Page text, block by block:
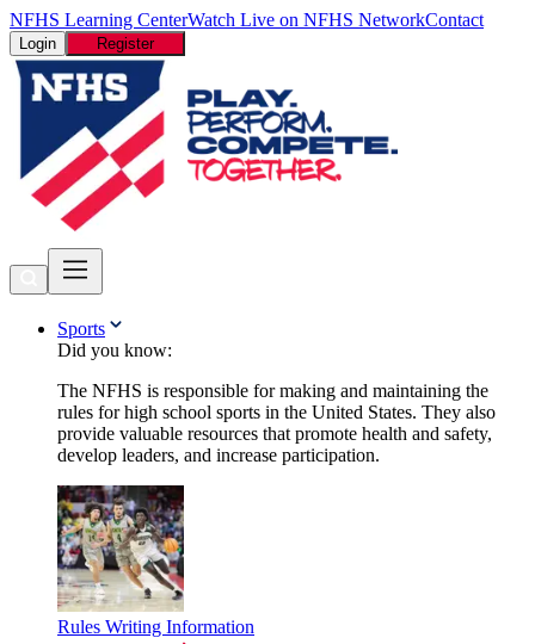
NFHS Learning CenterWatch Live on NFHS NetworkContact
Login Register
Sports
Did you know:
The NFHS is responsible for making and maintaining the
rules for high school sports in the United States. They also
provide valuable resources that promote health and safety,
develop leaders, and increase participation.
Rules Writing Information